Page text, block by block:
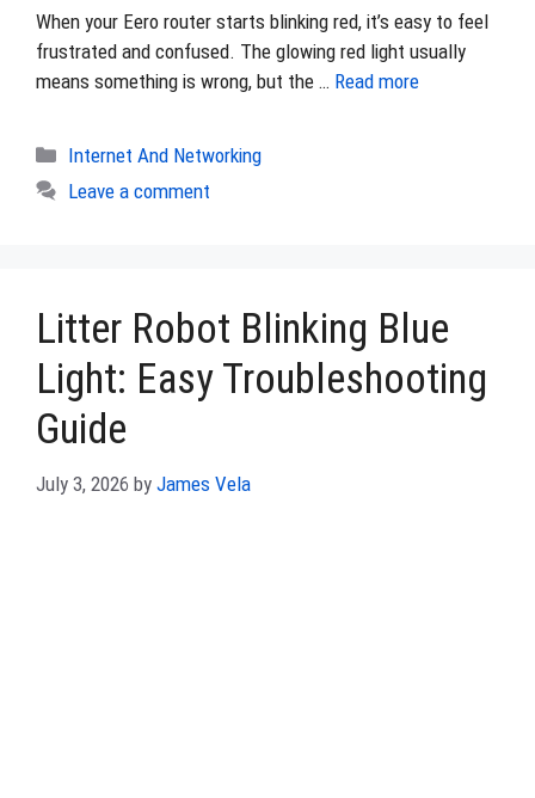
When your Eero router starts blinking red, it’s easy to feel
frustrated and confused. The glowing red light usually
means something is wrong, but the … Read more
Categories
Internet And Networking
Leave a comment
Litter Robot Blinking Blue
Light: Easy Troubleshooting
Guide
July 3, 2026 by James Vela